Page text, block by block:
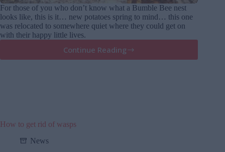
For those of you who don’t know what a Bumble Bee nest
looks like, this is it… new potatoes spring to mind… this one
was relocated to somewhere quiet where they could get on
with their happy little lives.
Continue Reading
What
How to get rid of wasps
News